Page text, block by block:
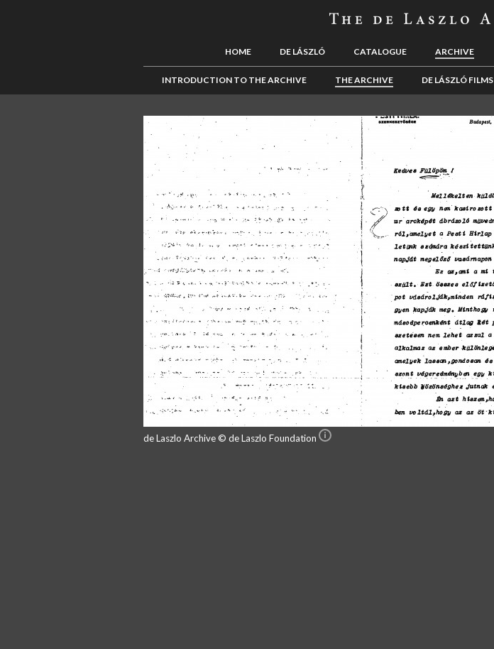
HOME DE LÁSZLÓ CATALOGUE ARCHIVE
INTRODUCTION TO THE ARCHIVE THE ARCHIVE DE LÁSZLÓ FILMS
de Laszlo Archive © de Laszlo Foundation